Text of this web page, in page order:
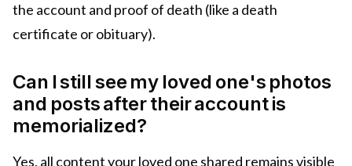
the account and proof of death (like a death
certificate or obituary).
Can I still see my loved one's photos
and posts after their account is
memorialized?
Yes, all content your loved one shared remains visible